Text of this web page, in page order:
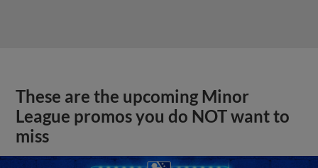
These are the upcoming Minor
League promos you do NOT want to
miss